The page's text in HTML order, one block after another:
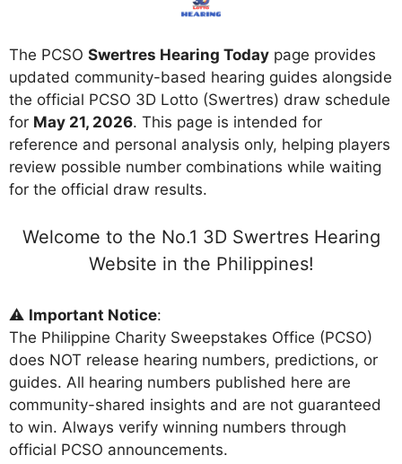
The PCSO Swertres Hearing Today page provides
updated community-based hearing guides alongside
the official PCSO 3D Lotto (Swertres) draw schedule
for May 21, 2026. This page is intended for
reference and personal analysis only, helping players
review possible number combinations while waiting
for the official draw results.
Welcome to the No.1 3D Swertres Hearing
Website in the Philippines!
⚠️ Important Notice:
The Philippine Charity Sweepstakes Office (PCSO)
does NOT release hearing numbers, predictions, or
guides. All hearing numbers published here are
community-shared insights and are not guaranteed
to win. Always verify winning numbers through
official PCSO announcements.